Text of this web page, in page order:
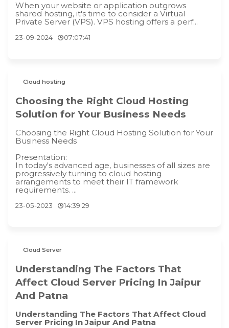
When your website or application outgrows
shared hosting, it's time to consider a Virtual
Private Server (VPS). VPS hosting offers a perf...
23-09-2024 07:07:41
Cloud hosting
Choosing the Right Cloud Hosting
Solution for Your Business Needs
Choosing the Right Cloud Hosting Solution for Your
Business Needs
Presentation:
In today's advanced age, businesses of all sizes are
progressively turning to cloud hosting
arrangements to meet their IT framework
requirements. ...
23-05-2023 14:39:29
Cloud Server
Understanding The Factors That
Affect Cloud Server Pricing In Jaipur
And Patna
Understanding The Factors That Affect Cloud
Server Pricing In Jaipur And Patna